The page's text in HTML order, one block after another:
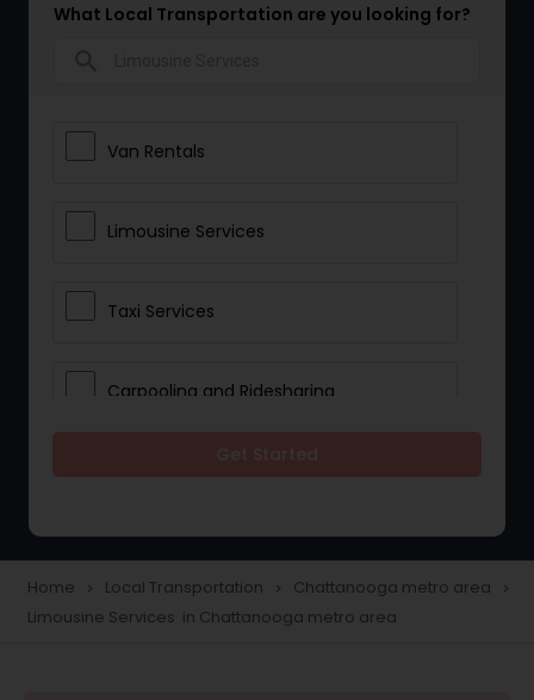
What Local Transportation are you looking for?
Van Rentals
Limousine Services
Taxi Services
Carpooling and Ridesharing
Pickup and Drop Off Services
Home navigate_next Local Transportation navigate_next Chattanooga metro area navigate_next
Limousine Services in Chattanooga metro area